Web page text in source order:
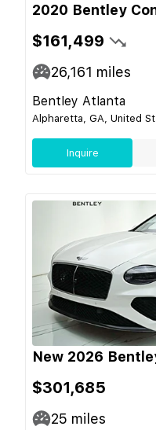
2020 Bentley
$161,499
26,161 miles
Bentley Atlanta
Alpharetta, GA, United
Inquire
New 2026
$301,685
25 miles